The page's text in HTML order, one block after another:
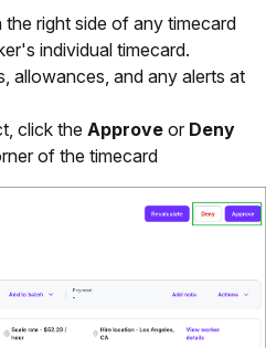
right side of any timecard
individual timecard.
allowances, and any alerts at
click the Approve or Deny
of the timecard